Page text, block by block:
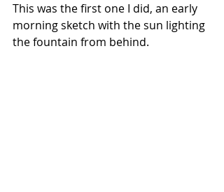
This was the first one I did, an early
morning sketch with the sun lighting
the fountain from behind.